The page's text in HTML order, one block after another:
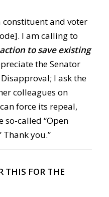
constituent and voter
I am calling to
to save existing
the Senator
I ask the
colleagues on
force its repeal,
so-called “Open
Thank you.”
THIS FOR THE